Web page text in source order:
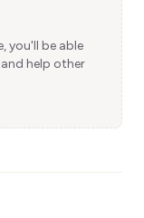
you'll be able
help other